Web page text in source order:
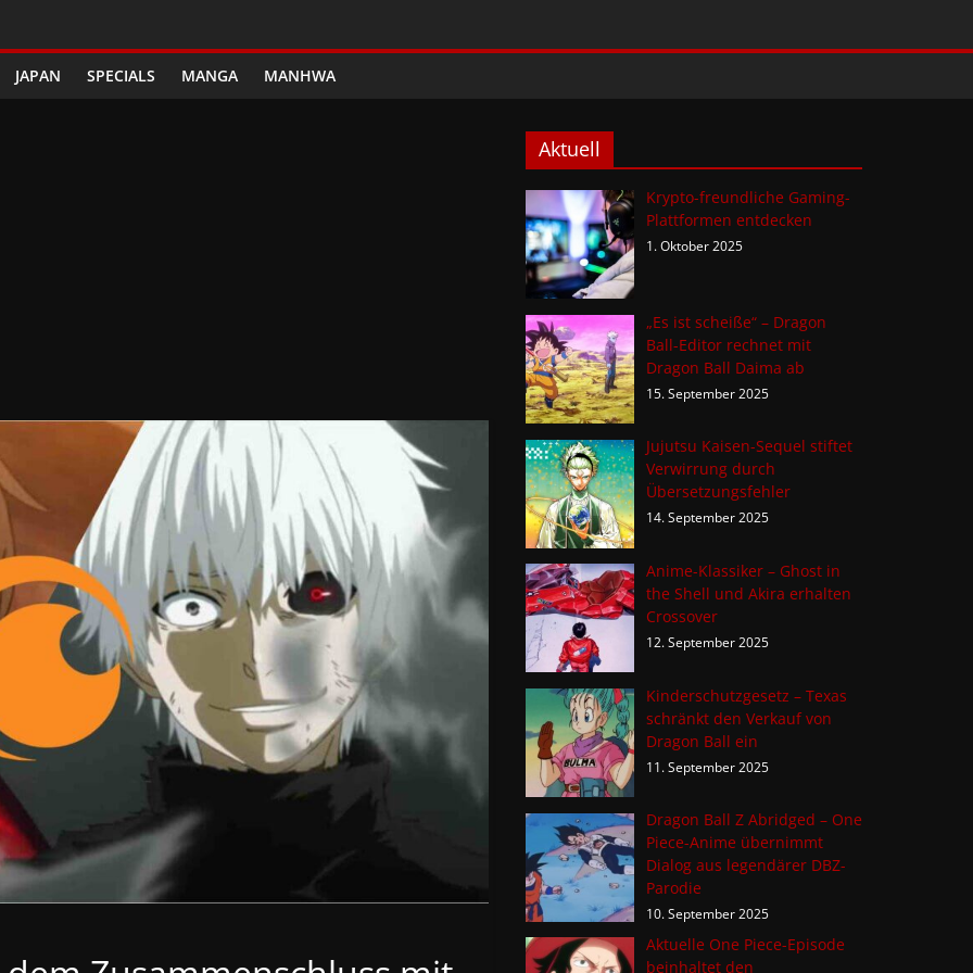
JAPAN SPECIALS MANGA MANHWA
Aktuell
Krypto-freundliche Gaming-
Plattformen entdecken
1. Oktober 2025
„Es ist scheiße“ – Dragon
Ball-Editor rechnet mit
Dragon Ball Daima ab
15. September 2025
Jujutsu Kaisen-Sequel stiftet
Verwirrung durch
Übersetzungsfehler
14. September 2025
Anime-Klassiker – Ghost in
the Shell und Akira erhalten
Crossover
12. September 2025
Kinderschutzgesetz – Texas
schränkt den Verkauf von
Dragon Ball ein
11. September 2025
Dragon Ball Z Abridged – One
Piece-Anime übernimmt
Dialog aus legendärer DBZ-
Parodie
10. September 2025
Aktuelle One Piece-Episode
beinhaltet den